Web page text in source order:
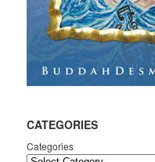
CATEGORIES
Categories